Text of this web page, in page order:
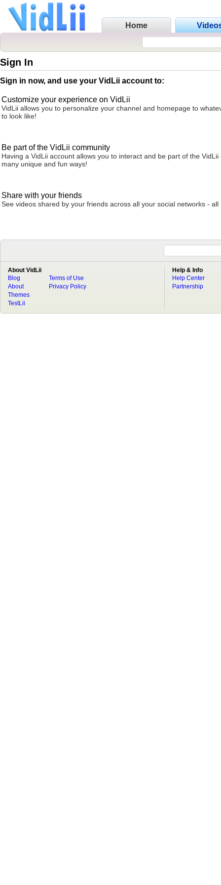
Home
Sign In
Sign in now, and use your VidLii account to:
Customize your experience on VidLii
VidLii allows you to personalize your channel and homepage to
to look like!
Be part of the VidLii community
Having a VidLii account allows you to interact and be part of the VidLii
many unique and fun ways!
Share with your friends
See videos shared by your friends across all your social networks - all
About VidLii
Blog
About
Terms of Use
Privacy Policy
Themes
TestLii
Help & Info
Help Center
Partnership